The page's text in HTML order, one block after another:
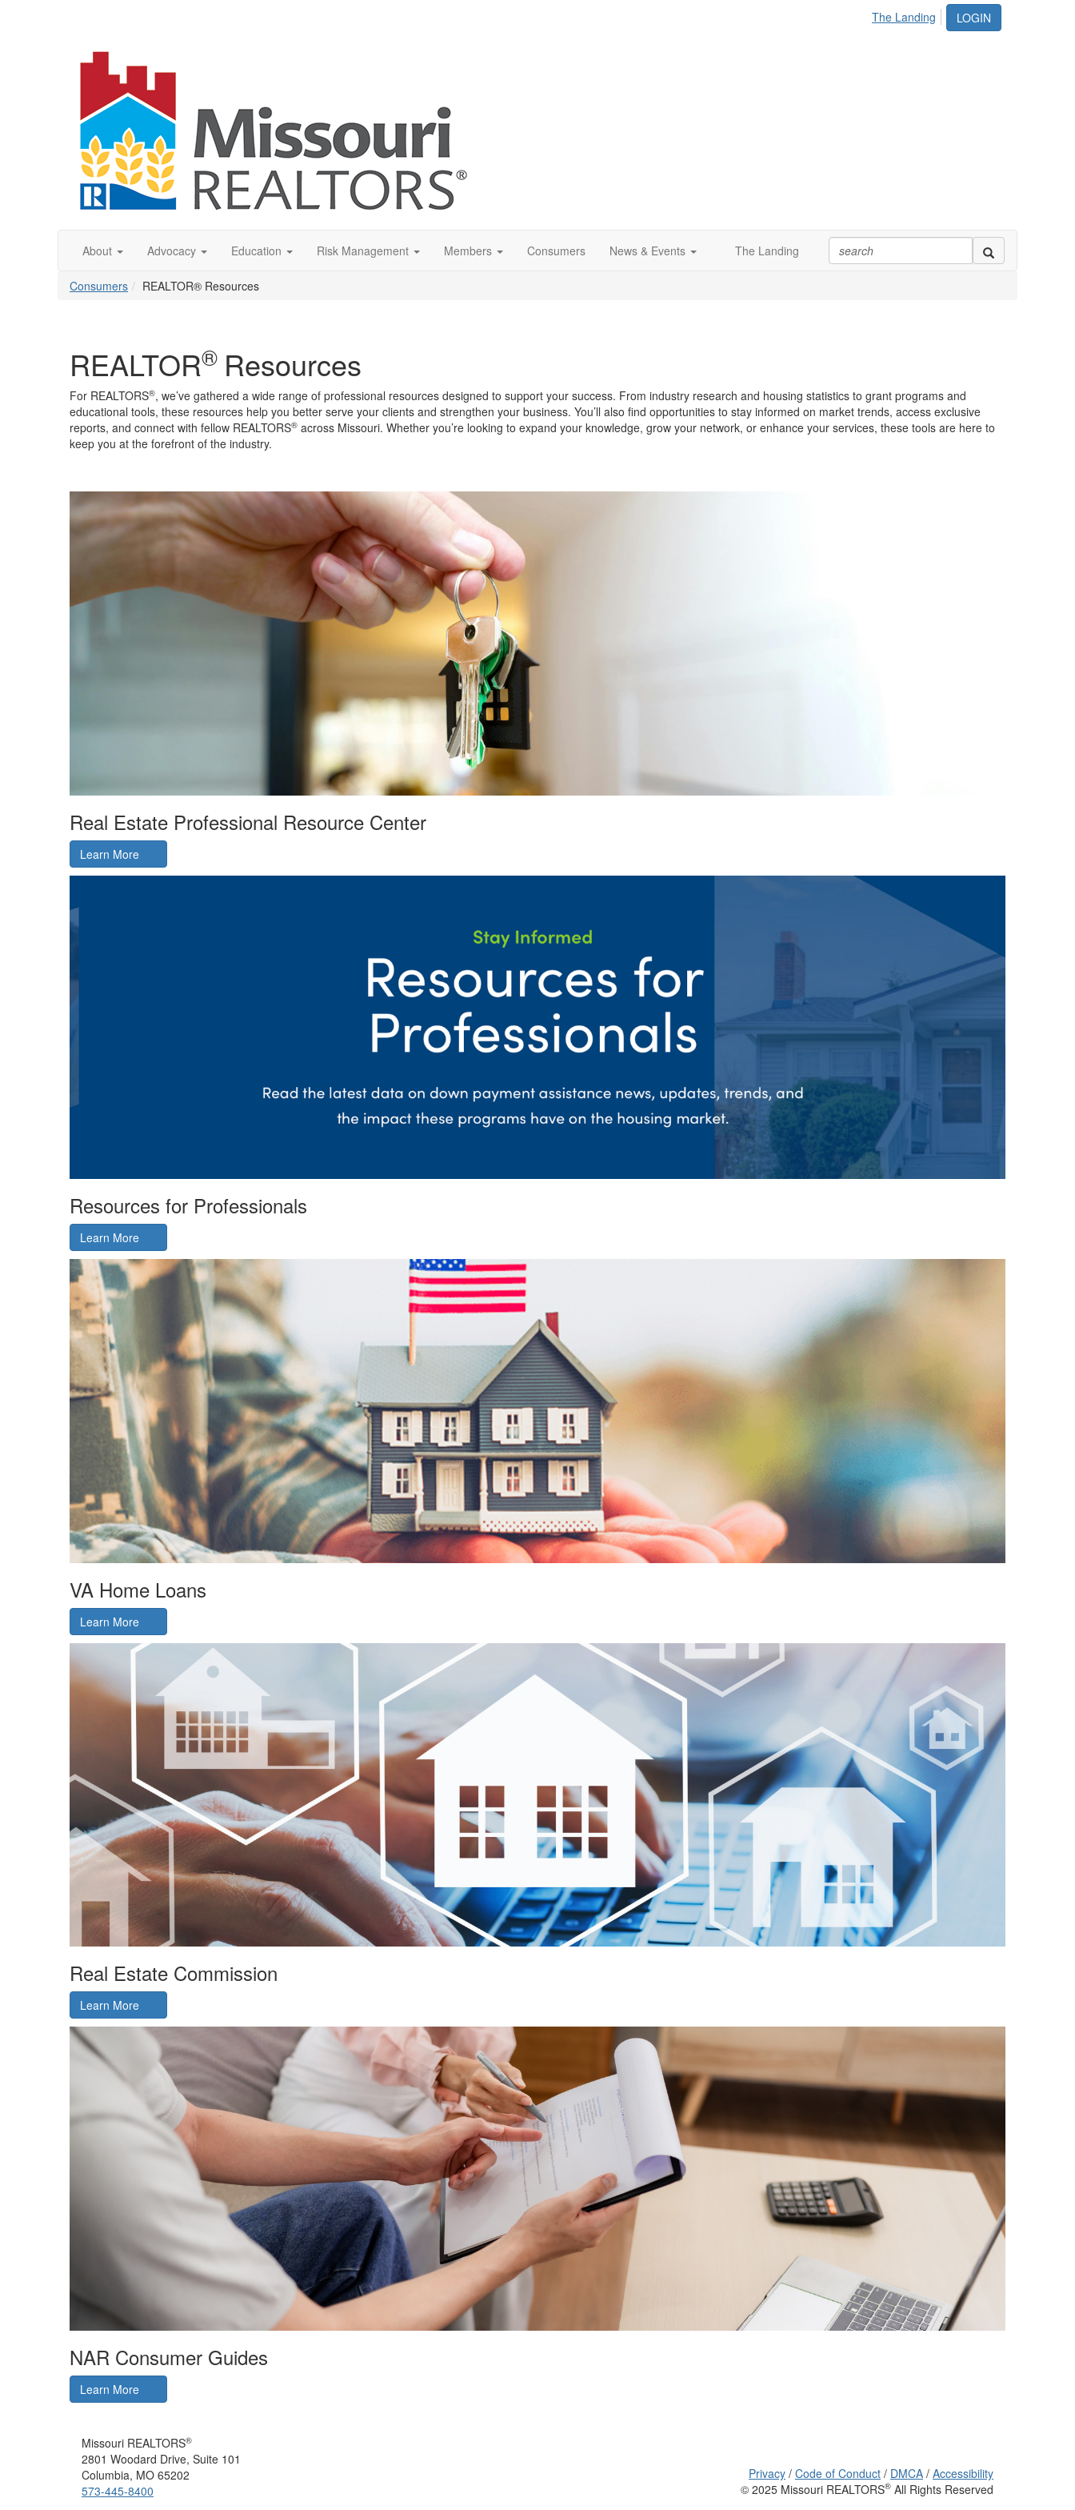
LOGIN
The Landing
About Advocacy Education Risk Management Members Consumers News & Events The Landing
Consumers REALTOR® Resources
REALTOR® Resources
For REALTORS®, we’ve gathered a wide range of professional resources designed to support your success. From industry research and housing statistics to grant programs and
educational tools, these resources help you better serve your clients and strengthen your business. You’ll also find opportunities to stay informed on market trends, access exclusive
reports, and connect with fellow REALTORS® across Missouri. Whether you’re looking to expand your knowledge, grow your network, or enhance your services, these tools are here to
keep you at the forefront of the industry.
Real Estate Professional Resource Center
Learn More
Resources for Professionals
Learn More
VA Home Loans
Learn More
Real Estate Commission
Learn More
NAR Consumer Guides
Learn More
Missouri REALTORS®
2801 Woodard Drive, Suite 101
Columbia, MO 65202
573-445-8400
Privacy / Code of Conduct / DMCA / Accessibility
© 2025 Missouri REALTORS® All Rights Reserved